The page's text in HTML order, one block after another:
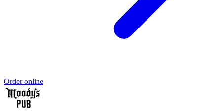
Order online